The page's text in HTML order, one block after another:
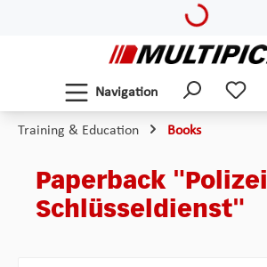
Loading...
Navigation
Training & Education Books
Paperback "Polizei
Schlüsseldienst"